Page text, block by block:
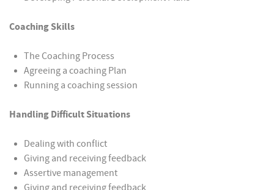
Coaching Skills
The Coaching Process
Agreeing a coaching Plan
Running a coaching session
Handling Difficult Situations
Dealing with conflict
Giving and receiving feedback
Assertive management
Giving and receiving feedback